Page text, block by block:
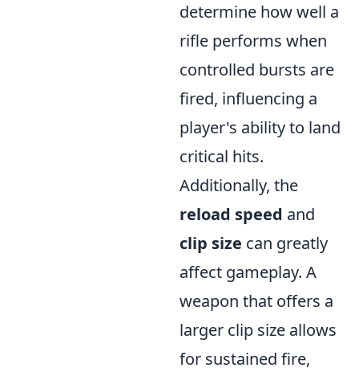
determine how well a
rifle performs when
controlled bursts are
fired, influencing a
player's ability to land
critical hits.
Additionally, the
reload speed and
clip size can greatly
affect gameplay. A
weapon that offers a
larger clip size allows
for sustained fire,